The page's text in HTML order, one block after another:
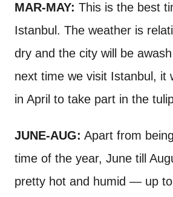
MAR-MAY: This is the best
Istanbul. The weather is
dry and the city will be
next time we visit Istanbul, it
in April to take part in the
JUNE-AUG: Apart from
time of the year, June till
pretty hot and humid — up to